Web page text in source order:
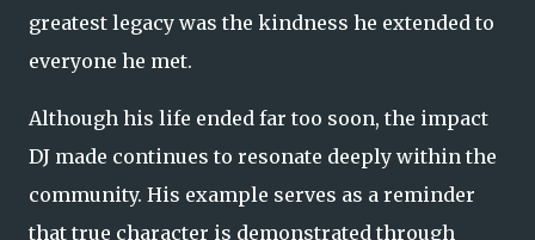
greatest legacy was the kindness he extended to
everyone he met.
Although his life ended far too soon, the impact
DJ made continues to resonate deeply within the
community. His example serves as a reminder
that true character is demonstrated through